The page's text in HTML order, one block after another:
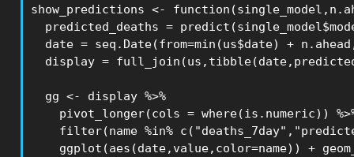
show_predictions <-
predicted_deaths =
date = seq.Date(from=min(us$date) +
display =
  gg <- display %>%
pivot_longer(cols = where(is.numeric))
filter(name %in%
ggplot(aes(date,value,color=name)) +